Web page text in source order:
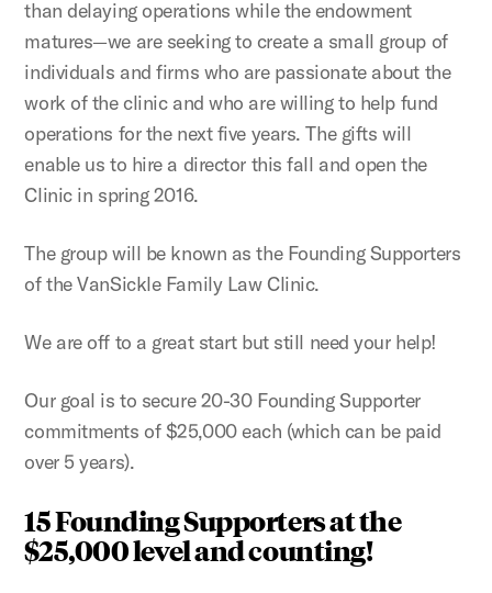
than delaying operations while the endowment
matures—we are seeking to create a small group of
individuals and firms who are passionate about the
work of the clinic and who are willing to help fund
operations for the next five years. The gifts will
enable us to hire a director this fall and open the
Clinic in spring 2016.
The group will be known as the Founding Supporters
of the VanSickle Family Law Clinic.
We are off to a great start but still need your help!
Our goal is to secure 20-30 Founding Supporter
commitments of $25,000 each (which can be paid
over 5 years).
15 Founding Supporters at the
$25,000 level and counting!